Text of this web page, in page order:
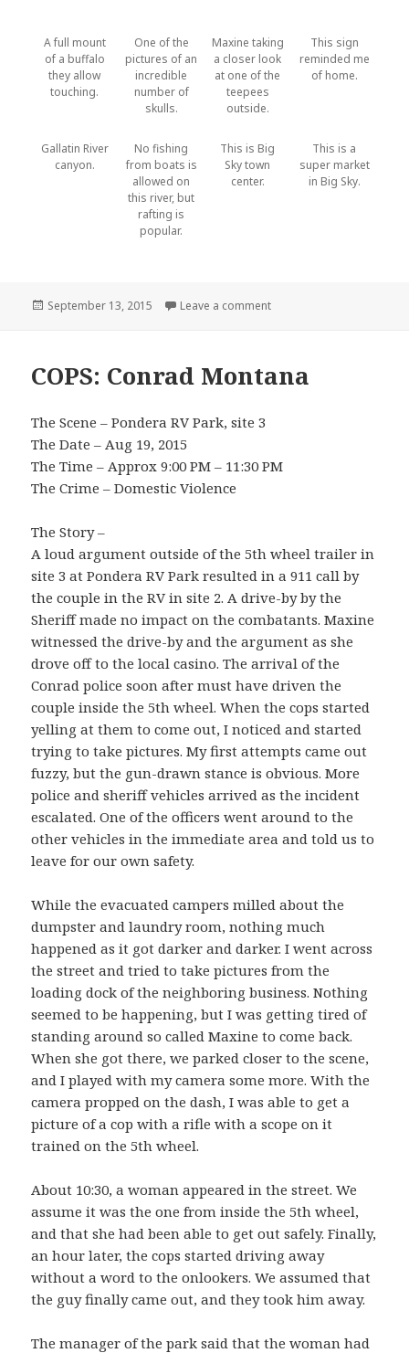
A full mount
of a buffalo
they allow
touching.
One of the
pictures of an
incredible
number of
skulls.
Maxine taking
a closer look
at one of the
teepees
outside.
This sign
reminded me
of home.
Gallatin River
canyon.
No fishing
from boats is
allowed on
this river, but
rafting is
popular.
This is Big
Sky town
center.
This is a
super market
in Big Sky.
Posted
September 13, 2015 Leave a comment
COPS: Conrad Montana
The Scene – Pondera RV Park, site 3
The Date – Aug 19, 2015
The Time – Approx 9:00 PM – 11:30 PM
The Crime – Domestic Violence
The Story –
A loud argument outside of the 5th wheel trailer in
site 3 at Pondera RV Park resulted in a 911 call by
the couple in the RV in site 2. A drive-by by the
Sheriff made no impact on the combatants. Maxine
witnessed the drive-by and the argument as she
drove off to the local casino. The arrival of the
Conrad police soon after must have driven the
couple inside the 5th wheel. When the cops started
yelling at them to come out, I noticed and started
trying to take pictures. My first attempts came out
fuzzy, but the gun-drawn stance is obvious. More
police and sheriff vehicles arrived as the incident
escalated. One of the officers went around to the
other vehicles in the immediate area and told us to
leave for our own safety.
While the evacuated campers milled about the
dumpster and laundry room, nothing much
happened as it got darker and darker. I went across
the street and tried to take pictures from the
loading dock of the neighboring business. Nothing
seemed to be happening, but I was getting tired of
standing around so called Maxine to come back.
When she got there, we parked closer to the scene,
and I played with my camera some more. With the
camera propped on the dash, I was able to get a
picture of a cop with a rifle with a scope on it
trained on the 5th wheel.
About 10:30, a woman appeared in the street. We
assume it was the one from inside the 5th wheel,
and that she had been able to get out safely. Finally,
an hour later, the cops started driving away
without a word to the onlookers. We assumed that
the guy finally came out, and they took him away.
The manager of the park said that the woman had